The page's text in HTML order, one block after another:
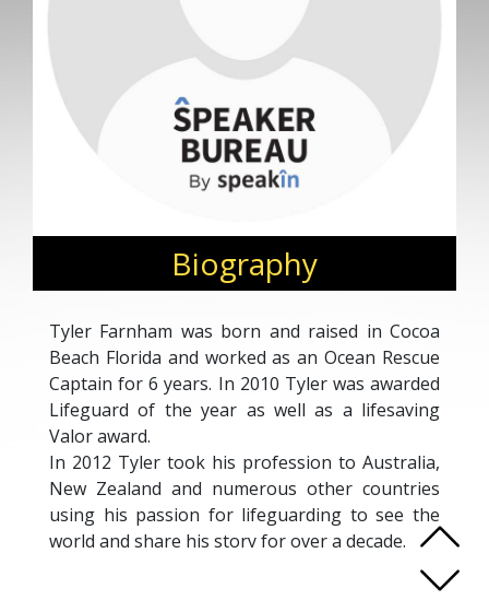
Biography
Tyler Farnham was born and raised in Cocoa
Beach Florida and worked as an Ocean Rescue
Captain for 6 years. In 2010 Tyler was awarded
Lifeguard of the year as well as a lifesaving
Valor award.
In 2012 Tyler took his profession to Australia,
New Zealand and numerous other countries
using his passion for lifeguarding to see the
world and share his story for over a decade.
In 2020 Tyler Published 2 books, and was hired